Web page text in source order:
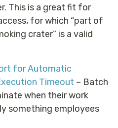
This is a great fit for
for which “part of
crater” is a valid
for Automatic
Timeout – Batch
when their work
something employees